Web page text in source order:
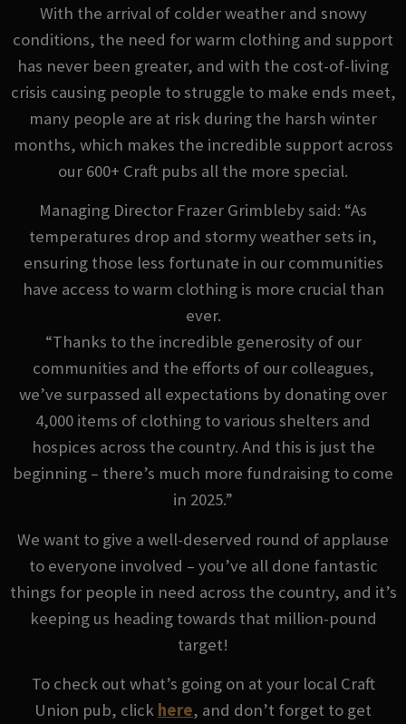
With the arrival of colder weather and snowy
conditions, the need for warm clothing and support
has never been greater, and with the cost-of-living
crisis causing people to struggle to make ends meet,
many people are at risk during the harsh winter
months, which makes the incredible support across
our 600+ Craft pubs all the more special.
Managing Director Frazer Grimbleby said: “As
temperatures drop and stormy weather sets in,
ensuring those less fortunate in our communities
have access to warm clothing is more crucial than
ever.
“Thanks to the incredible generosity of our
communities and the efforts of our colleagues,
we’ve surpassed all expectations by donating over
4,000 items of clothing to various shelters and
hospices across the country. And this is just the
beginning – there’s much more fundraising to come
in 2025.”
We want to give a well-deserved round of applause
to everyone involved – you’ve all done fantastic
things for people in need across the country, and it’s
keeping us heading towards that million-pound
target!
To check out what’s going on at your local Craft
Union pub, click here, and don’t forget to get